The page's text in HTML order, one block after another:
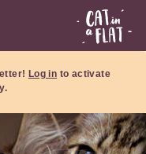
Log in to activate